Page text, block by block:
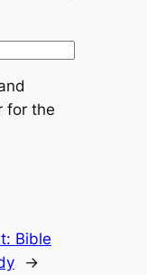
for the
Bible
→